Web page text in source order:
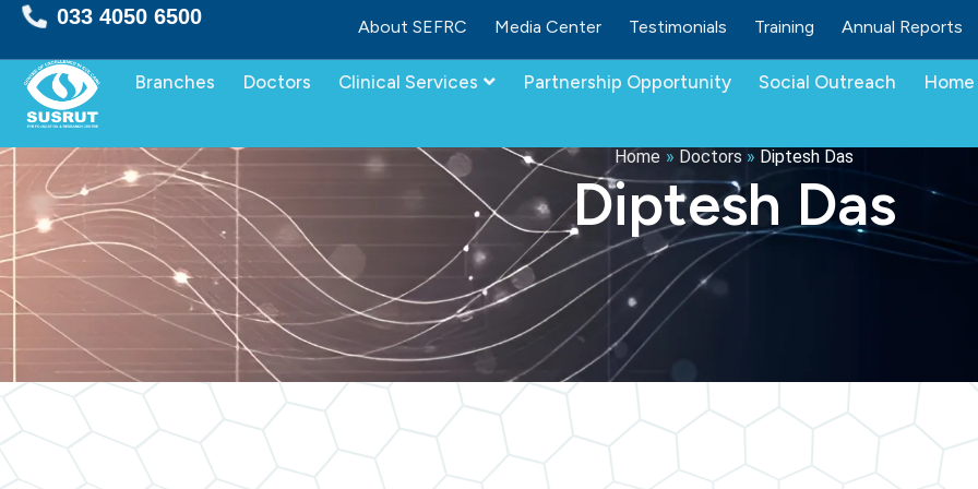
Skip
content
033 4050 6500 About SEFRC Media Center Testimonials Training Annual Reports
Branches Doctors Clinical Services Partnership Opportunity Social Outreach
Home » Doctors » Diptesh Das
Diptesh Das